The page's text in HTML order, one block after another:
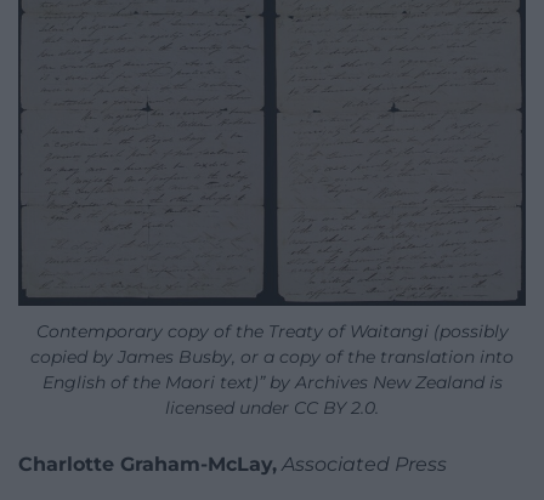
Contemporary copy of the Treaty of Waitangi (possibly
copied by James Busby, or a copy of the translation into
English of the Maori text)” by Archives New Zealand is
licensed under CC BY 2.0.
Charlotte Graham-McLay, Associated Press